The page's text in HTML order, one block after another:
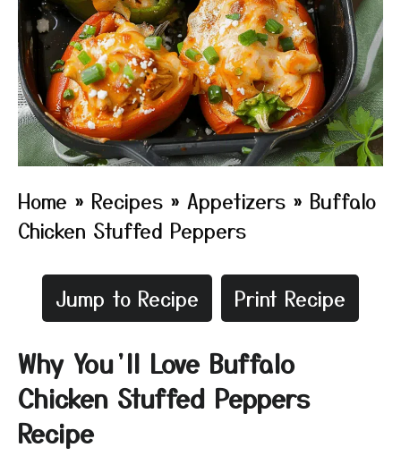
Home » Recipes » Appetizers » Buffalo
Chicken Stuffed Peppers
Jump to Recipe Print Recipe
Why You’ll Love Buffalo
Chicken Stuffed Peppers
Recipe